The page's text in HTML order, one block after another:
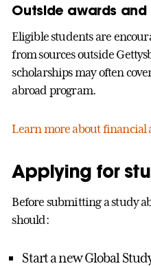
Outside awards and
Eligible students are
from sources outside
scholarships may often
abroad program.
Learn more about financial
Applying for
Before submitting a study
should:
Start a new Global